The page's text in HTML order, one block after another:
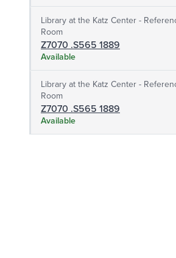
Library at the Katz Center -
Room
Z7070 .S565 1889
Available
Library at the Katz Center -
Room
Z7070 .S565 1889
Available